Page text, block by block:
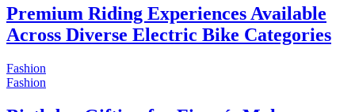
Premium Riding Experiences Available
Across Diverse Electric Bike Categories
Fashion
Fashion